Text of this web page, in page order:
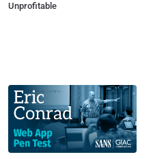
Unprofitable